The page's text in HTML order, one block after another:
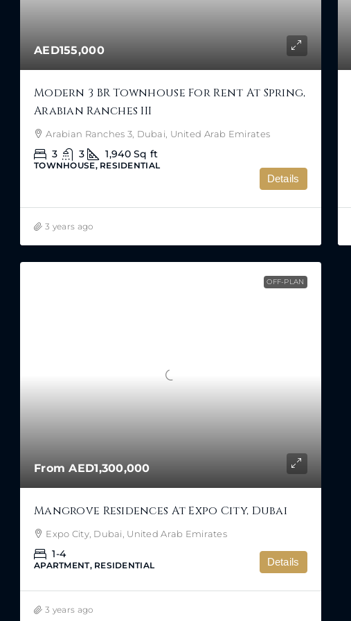
AED155,000
Modern 3 BR Townhouse For Rent At Spring,
Arabian Ranches III
Arabian Ranches 3, Dubai, United Arab Emirates
3 3 1,940 Sq ft
TOWNHOUSE, RESIDENTIAL
Details
3 years ago
OFF-PLAN
FromAED1,300,000
Mangrove Residences At Expo City, Dubai
Expo City, Dubai, United Arab Emirates
1-4
APARTMENT, RESIDENTIAL Details
3 years ago